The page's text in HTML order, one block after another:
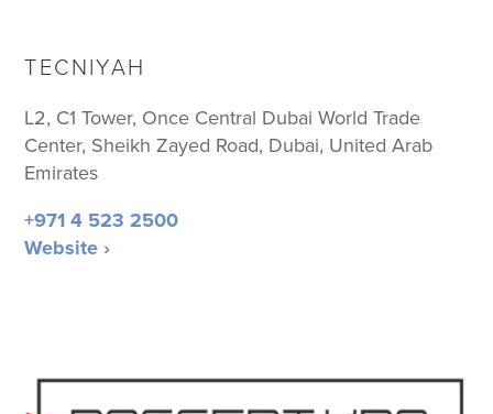
TECNIYAH
L2, C1 Tower, Once Central Dubai World Trade
Center, Sheikh Zayed Road, Dubai, United Arab
Emirates
+971 4 523 2500
Website ›